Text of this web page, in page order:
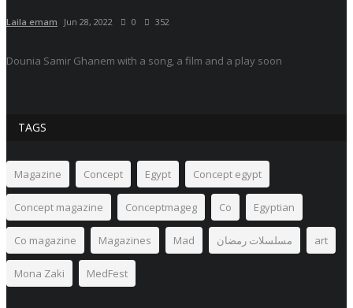
Laila emam Jun 28, 2022 0 352
Dounia Samir Ghanem with a song, a film and a play soon
TAGS
Magazine Concept Egypt Concept egypt
Concept magazine Conceptmageg Co Egyptian
Co magazine Magazines Mad مسلسلات رمضان art
Mona Zaki MedFest